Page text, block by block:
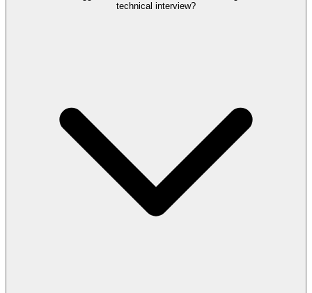
technical interview?